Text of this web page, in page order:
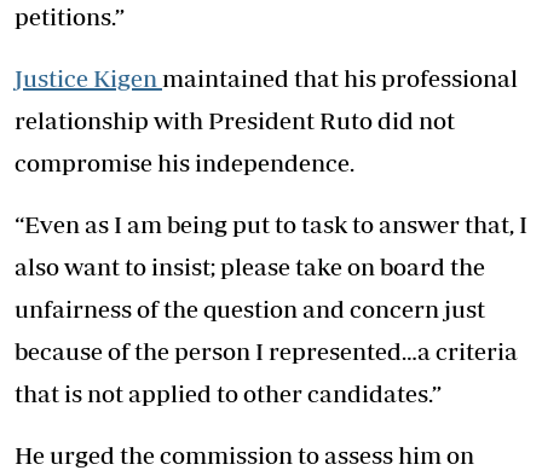
petitions.”
Justice Kigen maintained that his professional
relationship with President Ruto did not
compromise his independence.
“Even as I am being put to task to answer that, I
also want to insist; please take on board the
unfairness of the question and concern just
because of the person I represented…a criteria
that is not applied to other candidates.”
He urged the commission to assess him on